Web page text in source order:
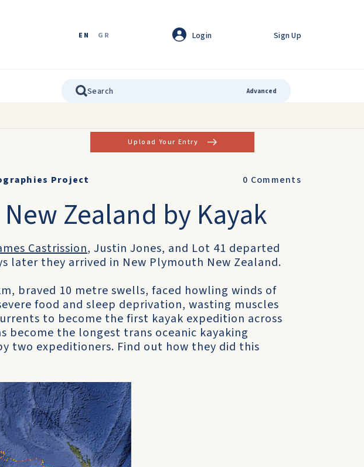
EN GR Login Sign Up
Advanced
Upload Your Entry
Project 0 Comments
Zealand by Kayak
Castrission, Justin Jones, and Lot 41 departed
later they arrived in New Plymouth New Zealand.
braved 10 metre swells, faced howling winds of
food and sleep deprivation, wasting muscles
to become the first kayak expedition across
become the longest trans oceanic kayaking
two expeditioners. Find out how they did this